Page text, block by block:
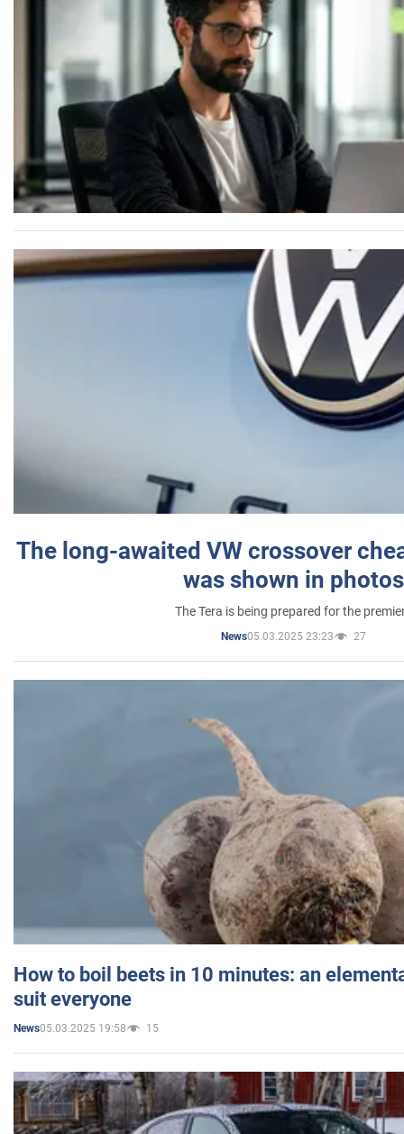
The long-awaited VW crossover
was shown in photos
The Tera is being prepared for the
News05.03.2025 23:23 27
How to boil beets in 10 minutes: an
suit everyone
News05.03.2025 19:58 15